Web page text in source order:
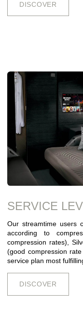
DISCOV​​​​E​​​​​​R
SERVICE
Our streamtime users
according to
compression rates),
(good compression
service plan most
DISCOV​​​​E​​​​​​R